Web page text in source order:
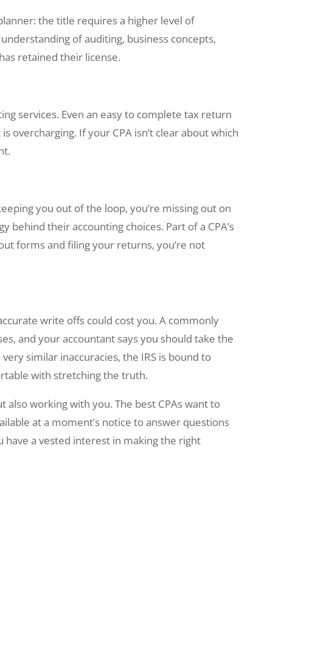
the title requires a higher level of
of auditing, business concepts,
retained their license.
services. Even an easy to complete tax return
overcharging. If your CPA isn’t clear about which
you out of the loop, you’re missing out on
their accounting choices. Part of a CPA’s
forms and filing your returns, you’re not
write offs could cost you. A commonly
and your accountant says you should take the
similar inaccuracies, the IRS is bound to
with stretching the truth.
working with you. The best CPAs want to
at a moment’s notice to answer questions
have a vested interest in making the right